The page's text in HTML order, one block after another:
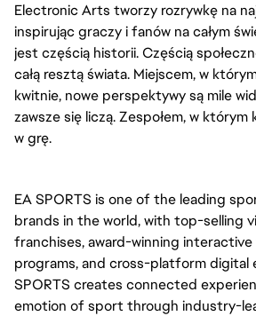
Electronic Arts tworzy rozrywkę na
inspirując graczy i fanów na całym
jest częścią historii. Częścią
całą resztą świata. Miejscem, w
kwitnie, nowe perspektywy są mile
zawsze się liczą. Zespołem, w którym
w grę.
EA SPORTS is one of the leading
brands in the world, with top-selling
franchises, award-winning
programs, and cross-platform digital
SPORTS creates connected
emotion of sport through industry-